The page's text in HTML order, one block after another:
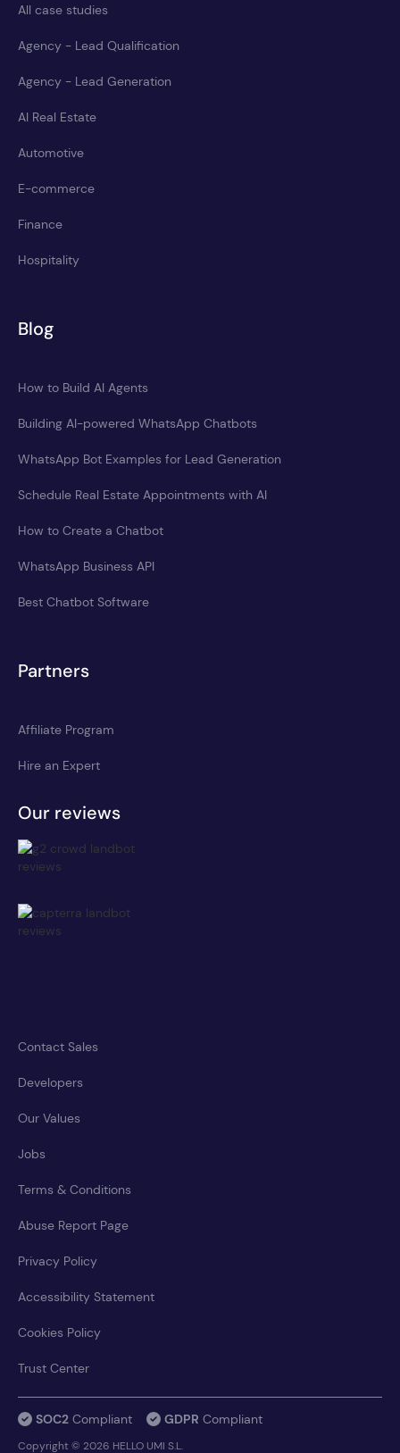
All case studies
Agency - Lead Qualification
Agency - Lead Generation
AI Real Estate
Automotive
E-commerce
Finance
Hospitality
Blog
How to Build AI Agents
Building AI-powered WhatsApp Chatbots
WhatsApp Bot Examples for Lead Generation
Schedule Real Estate Appointments with AI
How to Create a Chatbot
WhatsApp Business API
Best Chatbot Software
Partners
Affiliate Program
Hire an Expert
Our reviews
Contact Sales
Developers
Our Values
Jobs
Terms & Conditions
Abuse Report Page
Privacy Policy
Accessibility Statement
Cookies Policy
Trust Center
SOC2 Compliant GDPR Compliant
Copyright © 2026 HELLO UMI S.L.